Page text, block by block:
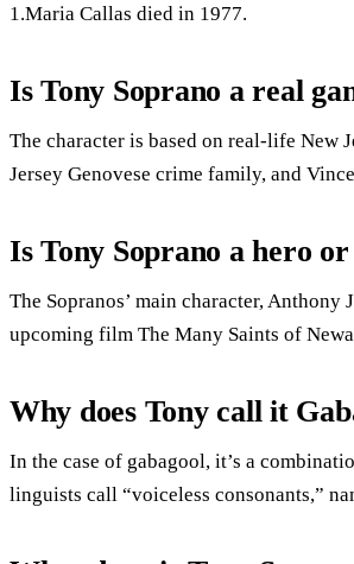
1.Maria Callas died in 1977.
Is Tony Soprano a real
The character is based on real-life New
Jersey Genovese crime family, and
Is Tony Soprano a hero
The Sopranos’ main character,
upcoming film The Many Saints of
Why does Tony call it
In the case of gabagool, it’s a
linguists call “voiceless consonants,”